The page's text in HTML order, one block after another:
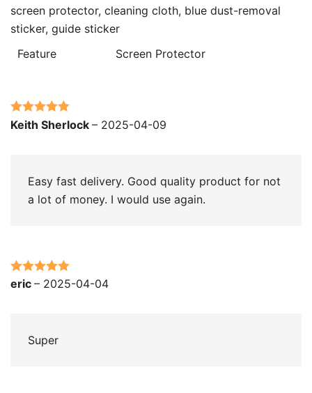
screen protector, cleaning cloth, blue dust-removal
sticker, guide sticker
Feature
Screen Protector
Rated 5out
Keith Sherlock – 2025-04-09
Easy fast delivery. Good quality product for not
a lot of money. I would use again.
Rated5out
eric – 2025-04-04
Super